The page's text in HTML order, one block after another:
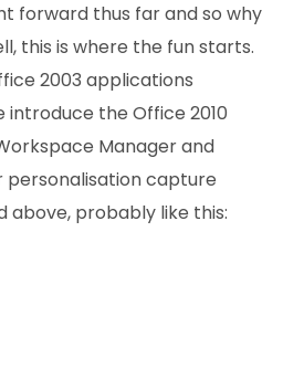
forward thus far and so why
this is where the fun starts.
2003 applications
introduce the Office 2010
Manager and
personalisation capture
above, probably like this: